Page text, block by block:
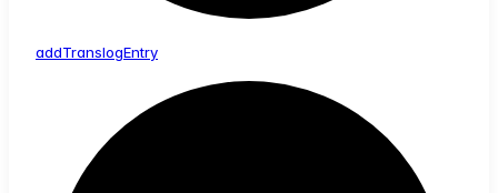
addTranslogEntry